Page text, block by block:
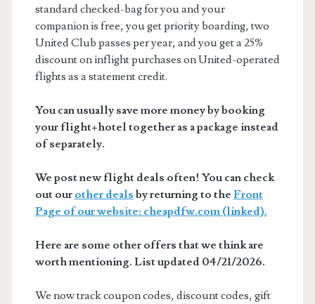
standard checked-bag for you and your
companion is free, you get priority boarding, two
United Club passes per year, and you get a 25%
discount on inflight purchases on United-operated
flights as a statement credit.
You can usually save more money by booking
your flight+hotel together as a package instead
of separately.
We post new flight deals often! You can check
out our other deals by returning to the Front
Page of our website: cheapdfw.com (linked).
Here are some other offers that we think are
worth mentioning. List updated 04/21/2026.
We now track coupon codes, discount codes, gift